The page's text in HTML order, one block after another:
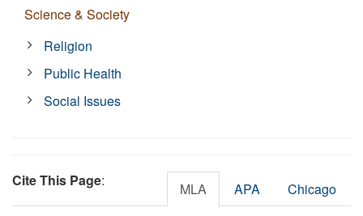
Science & Society
Religion
Public Health
Social Issues
Cite This Page: MLA APA Chicago